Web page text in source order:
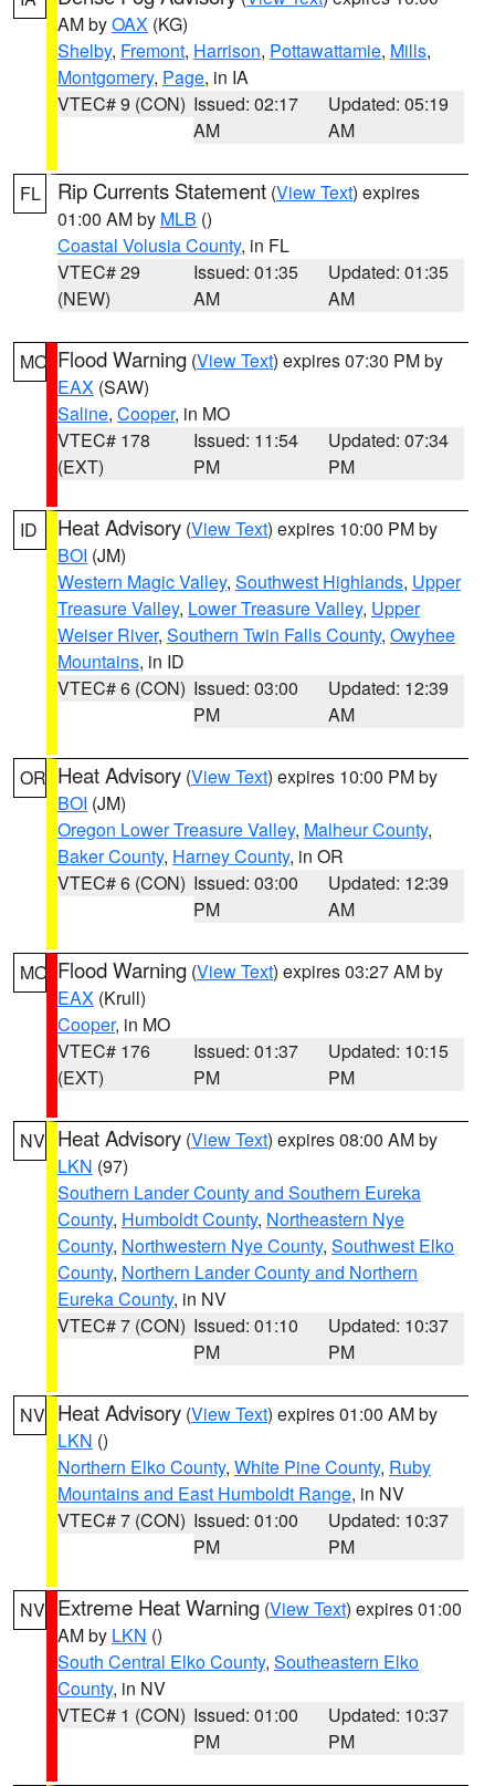
AM byOAX (KG)
Shelby, Fremont, Harrison, Pottawattamie, Mills,
Montgomery, Page, in IA
VTEC# 9 (CON) Issued: 02:17
AM
Updated: 05:19
AM
FL Rip Currents Statement (View Text) expires
01:00 AM by MLB ()
Coastal Volusia County, in FL
VTEC# 29
(NEW)
Issued: 01:35
AM
Updated: 01:35
AM
MO Flood Warning (View Text) expires 07:30 PM by
EAX (SAW)
Saline, Cooper, in MO
VTEC# 178
(EXT)
Issued: 11:54
PM
Updated: 07:34
PM
ID Heat Advisory (View Text) expires 10:00 PM by
BOI (JM)
Western Magic Valley, Southwest Highlands, Upper
Treasure Valley, Lower Treasure Valley, Upper
Weiser River, Southern Twin Falls County, Owyhee
Mountains, in ID
VTEC# 6 (CON) Issued: 03:00
PM
Updated: 12:39
AM
OR Heat Advisory (View Text) expires 10:00 PM by
BOI (JM)
Oregon Lower Treasure Valley, Malheur County,
Baker County, Harney County, in OR
VTEC# 6 (CON) Issued: 03:00
PM
Updated: 12:39
AM
MO Flood Warning (View Text) expires 03:27 AM by
EAX (Krull)
Cooper, in MO
VTEC# 176
(EXT)
Issued: 01:37
PM
Updated: 10:15
PM
NV Heat Advisory (View Text) expires 08:00 AM by
LKN (97)
Southern Lander County and Southern Eureka
County, Humboldt County, Northeastern Nye
County, Northwestern Nye County, Southwest Elko
County, Northern Lander County and Northern
Eureka County, in NV
VTEC# 7 (CON) Issued: 01:10
PM
Updated: 10:37
PM
NV Heat Advisory (View Text) expires 01:00 AM by
LKN ()
Northern Elko County, White Pine County, Ruby
Mountains and East Humboldt Range, in NV
VTEC# 7 (CON) Issued: 01:00
PM
Updated: 10:37
PM
NV Extreme Heat Warning (View Text) expires 01:00
AM by LKN ()
South Central Elko County, Southeastern Elko
County, in NV
VTEC# 1 (CON) Issued: 01:00
PM
Updated: 10:37
PM